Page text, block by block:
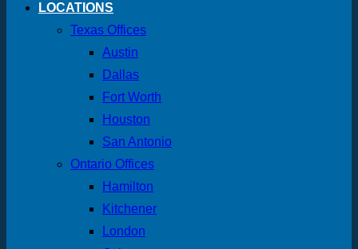
LOCATIONS
Texas Offices
Austin
Dallas
Fort Worth
Houston
San Antonio
Ontario Offices
Hamilton
Kitchener
London